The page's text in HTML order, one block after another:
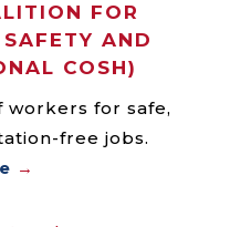
FOR
AND
COSH)
for safe,
free jobs.
→